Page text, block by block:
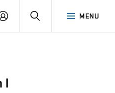
MENU
LOG
SEARCH
I